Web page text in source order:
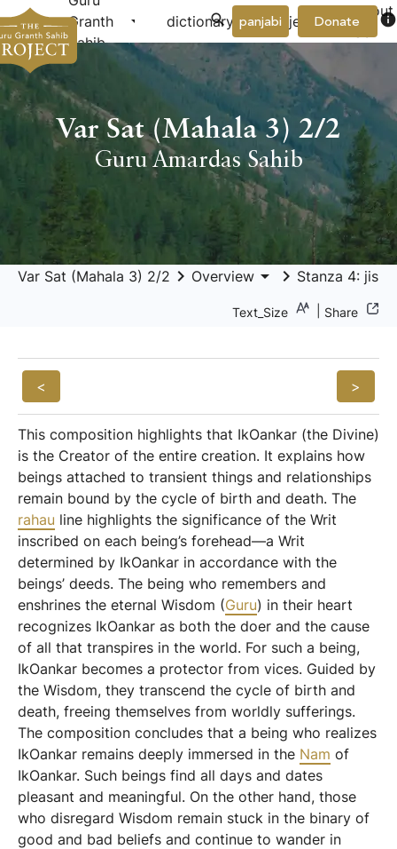
Granth
Sahib
arrow_drop_down dictionary project arrow_drop_down
About
Donate info
panjabi
Var Sat (Mahala 3) 2/2
Guru Amardas Sahib
Var Sat (Mahala 3) 2/2 keyboard_arrow_right Overview arrow_drop_down keyboard_arrow_right Stanza 4: jis
Text_Size Share
< >
This composition highlights that IkOankar (the Divine)
is the Creator of the entire creation. It explains how
beings attached to transient things and relationships
remain bound by the cycle of birth and death. The
rahau line highlights the significance of the Writ
inscribed on each being’s forehead—a Writ
determined by IkOankar in accordance with the
beings’ deeds. The being who remembers and
enshrines the eternal Wisdom (Guru) in their heart
recognizes IkOankar as both the doer and the cause
of all that transpires in the world. For such a being,
IkOankar becomes a protector from vices. Guided by
the Wisdom, they transcend the cycle of birth and
death, freeing themselves from worldly sufferings.
The composition concludes that a being who realizes
IkOankar remains deeply immersed in the Nam of
IkOankar. Such beings find all days and dates
pleasant and meaningful. On the other hand, those
who disregard Wisdom remain stuck in the binary of
good and bad beliefs and continue to wander in